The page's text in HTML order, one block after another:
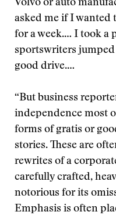
Volvo or auto
asked me if I wanted
for a week.… I took a
sportswriters
good drive.…
“But business
independence most
forms of gratis or
stories. These are
rewrites of a
carefully crafted,
notorious for its
Emphasis is often